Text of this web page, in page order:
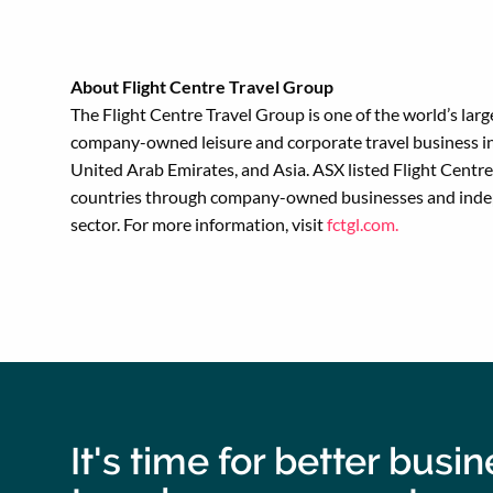
About Flight Centre Travel Group
The Flight Centre Travel Group is one of the world’s
company-owned leisure and corporate travel business
United Arab Emirates, and Asia. ASX listed Flight
countries through company-owned businesses and
sector. For more information, visitfctgl.com.
It's time for better